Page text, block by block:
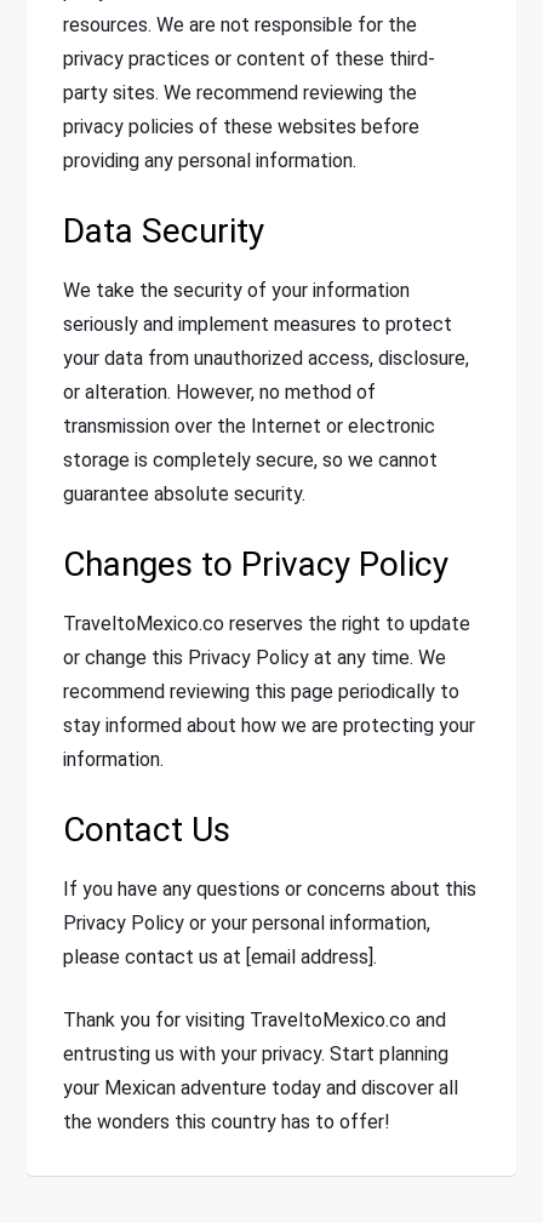
resources. We are not responsible for the
privacy practices or content of these third-
party sites. We recommend reviewing the
privacy policies of these websites before
providing any personal information.
Data Security
We take the security of your information
seriously and implement measures to protect
your data from unauthorized access, disclosure,
or alteration. However, no method of
transmission over the Internet or electronic
storage is completely secure, so we cannot
guarantee absolute security.
Changes to Privacy Policy
TraveltoMexico.co reserves the right to update
or change this Privacy Policy at any time. We
recommend reviewing this page periodically to
stay informed about how we are protecting your
information.
Contact Us
If you have any questions or concerns about this
Privacy Policy or your personal information,
please contact us at [email address].
Thank you for visiting TraveltoMexico.co and
entrusting us with your privacy. Start planning
your Mexican adventure today and discover all
the wonders this country has to offer!